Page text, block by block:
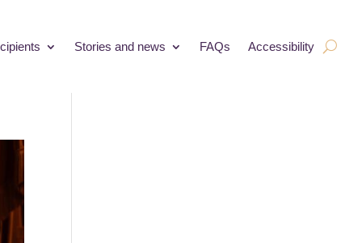
Stories and news FAQs Accessibility